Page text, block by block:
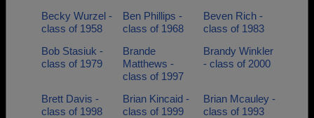
Becky Wurzel -
class of 1958
Ben Phillips -
class of 1968
Beven Rich -
class of 1983
Bob Stasiuk -
class of 1979
Brande
Matthews -
class of 1997
Brandy Winkler
- class of 2000
Brett Davis -
class of 1998
Brian Kincaid -
class of 1999
Brian Mcauley -
class of 1993